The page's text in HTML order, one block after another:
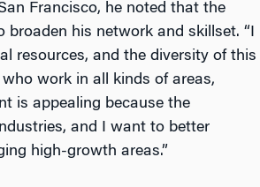
Francisco, he noted that the
his network and skillset. “I
resources, and the diversity of this
work in all kinds of areas,
is appealing because the
and I want to better
high-growth areas.”